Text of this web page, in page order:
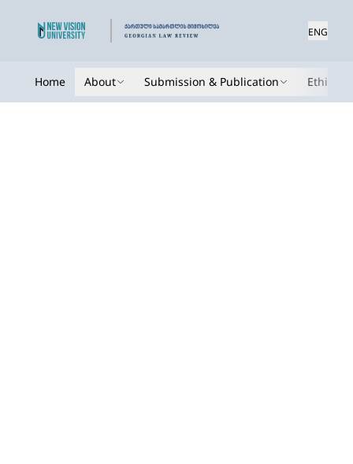
ENG
Home About Submission & Publication Ethics